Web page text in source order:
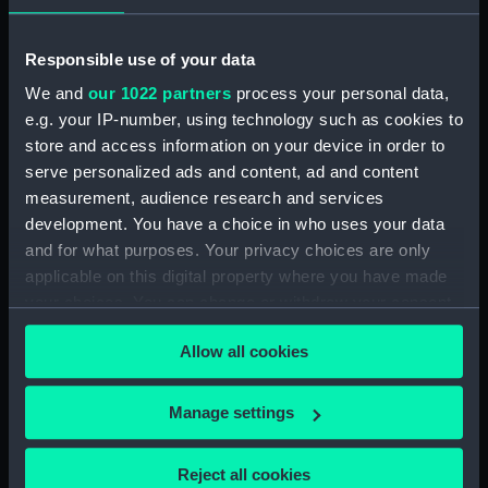
Responsible use of your data
We and our 1022 partners process your personal data,
e.g. your IP-number, using technology such as cookies to
store and access information on your device in order to
serve personalized ads and content, ad and content
measurement, audience research and services
development. You have a choice in who uses your data
and for what purposes. Your privacy choices are only
applicable on this digital property where you have made
any time from the Cookie Declaration or by clicking on
the Privacy trigger icon.
If you allow, we would also like to:
Collect information about your geographical
Allow all cookies
Manage settings
Reject all cookies
'Arrogant' (1761); 'Edgar'
(1779); 'Goliath' (1781);
(Technical drawing)
'Director' (1784)
(Technical drawing)
Ganges (1782); Culloden
(1783) (Technical
(Technical drawing)
'Director' (1784)